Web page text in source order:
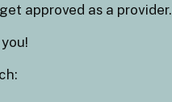
approved as a provider.